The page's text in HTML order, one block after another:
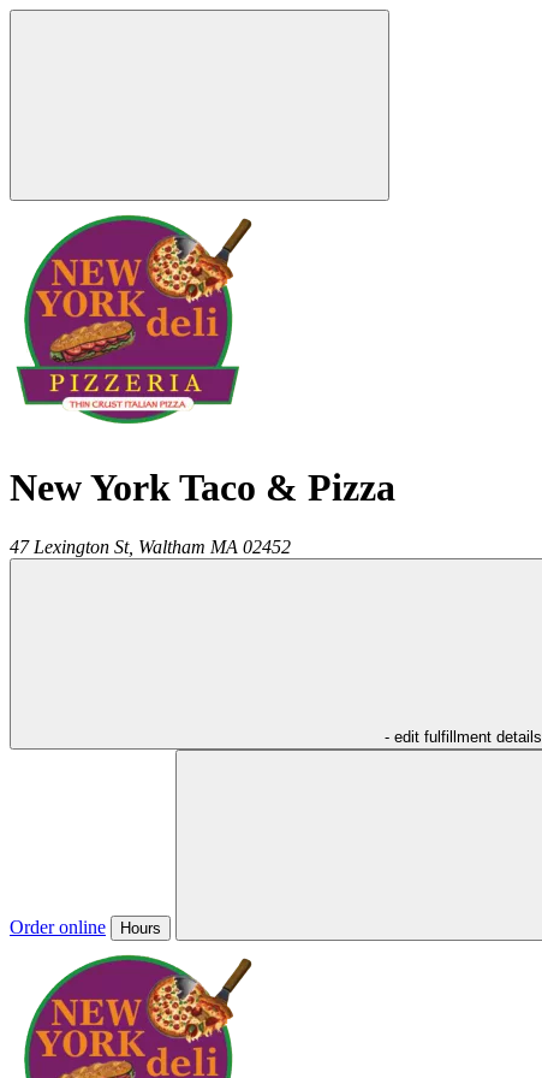
New York Taco & Pizza
47 Lexington St, Waltham MA 02452
- edit fulfillment details
Order online Hours